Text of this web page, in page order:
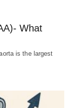
What
is the largest